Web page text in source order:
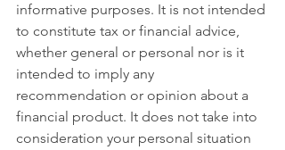
informative purposes. It is not intended
to constitute tax or financial advice,
whether general or personal nor is it
intended to imply any
recommendation or opinion about a
financial product. It does not take into
consideration your personal situation